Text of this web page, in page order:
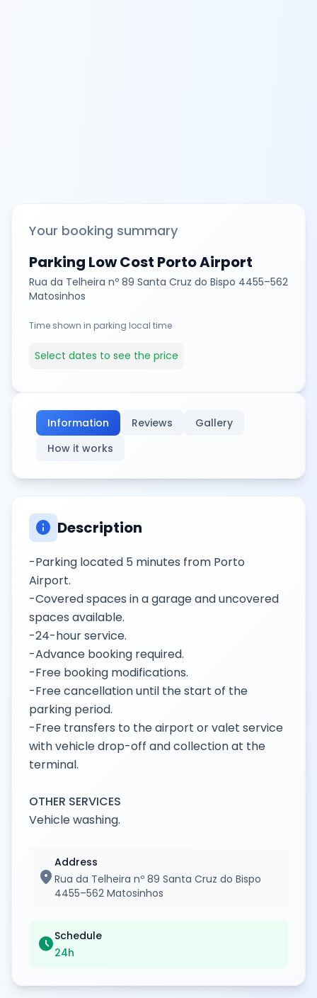
Your booking summary
Parking Low Cost Porto Airport
Rua da Telheira nº 89 Santa Cruz do Bispo 4455–562
Matosinhos
Time shown in parking local time
Select dates to see the price
Information Reviews
Gallery
How it works
info Description
-Parking located 5 minutes from Porto
Airport.
-Covered spaces in a garage and uncovered
spaces available.
-24-hour service.
-Advance booking required.
-Free booking modifications.
-Free cancellation until the start of the
parking period.
-Free transfers to the airport or valet service
with vehicle drop-off and collection at the
terminal.
OTHER SERVICES
Vehicle washing.
location_on
Address
Rua da Telheira nº 89 Santa Cruz do Bispo
4455–562 Matosinhos
scheduleSchedule
24h